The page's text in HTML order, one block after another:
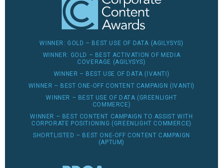
WINNER: GOLD – BEST USE OF DATA (AGILYSYS)
WINNER: GOLD – BEST ACTIVATION OF MEDIA
COVERAGE (AGILYSYS)
WINNER – BEST USE OF DATA (IVANTI)
WINNER – BEST ONE-OFF CONTENT CAMPAIGN (IVANTI)
WINNER – BEST USE OF DATA (GREENLIGHT
COMMERCE)
WINNER – BEST CONTENT CAMPAIGN TO ASSIST WITH
CORPORATE POSITIONING (GREENLIGHT COMMERCE)
SHORTLISTED – BEST ONE-OFF CONTENT CAMPAIGN
(APTUM)